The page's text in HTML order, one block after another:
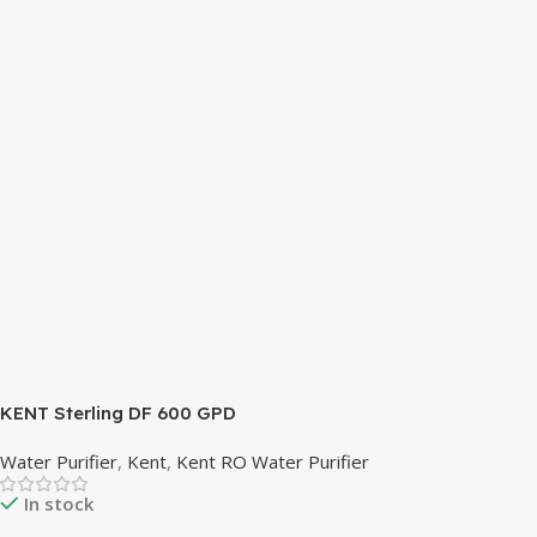
KENT Sterling DF 600 GPD
Water Purifier, Kent, Kent RO Water Purifier
In stock